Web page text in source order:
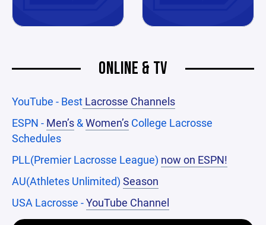
ONLINE & TV
YouTube - Best Lacrosse Channels
ESPN - Men’s &Women’s College Lacrosse
Schedules
PLL(Premier Lacrosse League) now on ESPN!
AU(Athletes Unlimited) Season
USA Lacrosse -YouTube Channel